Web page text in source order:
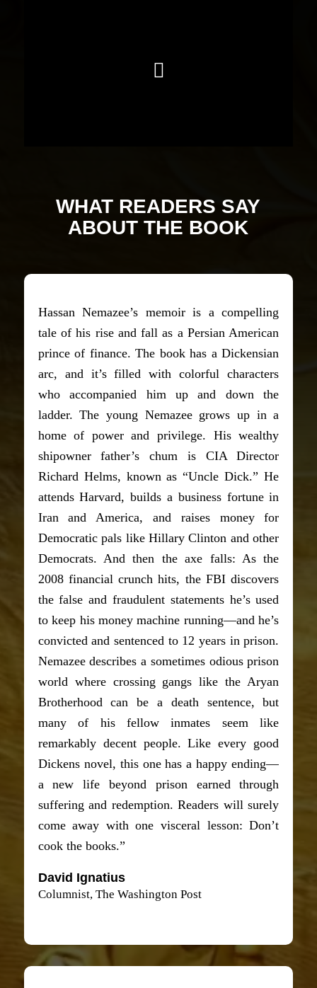
WHAT READERS SAY
ABOUT THE BOOK
Hassan Nemazee’s memoir is a compelling
tale of his rise and fall as a Persian American
prince of finance. The book has a Dickensian
arc, and it’s filled with colorful characters
who accompanied him up and down the
ladder. The young Nemazee grows up in a
home of power and privilege. His wealthy
shipowner father’s chum is CIA Director
Richard Helms, known as “Uncle Dick.” He
attends Harvard, builds a business fortune in
Iran and America, and raises money for
Democratic pals like Hillary Clinton and other
Democrats. And then the axe falls: As the
2008 financial crunch hits, the FBI discovers
the false and fraudulent statements he’s used
to keep his money machine running—and he’s
convicted and sentenced to 12 years in prison.
Nemazee describes a sometimes odious prison
world where crossing gangs like the Aryan
Brotherhood can be a death sentence, but
many of his fellow inmates seem like
remarkably decent people. Like every good
Dickens novel, this one has a happy ending—
a new life beyond prison earned through
suffering and redemption. Readers will surely
come away with one visceral lesson: Don’t
cook the books.”
David Ignatius
Columnist, The Washington Post